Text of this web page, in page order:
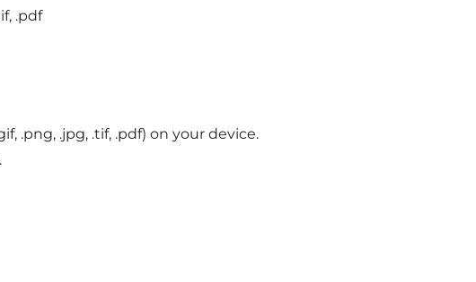
.pdf
.png, .jpg, .tif, .pdf) on your device.